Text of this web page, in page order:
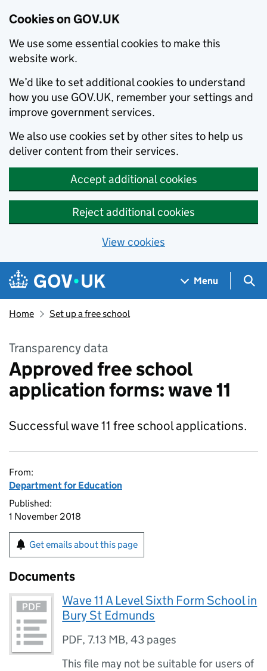
Cookies on GOV.UK
We use some essential cookies to make this
website work.
We’d like to set additional cookies to understand
how you use GOV.UK, remember your settings and
improve government services.
We also use cookies set by other sites to help us
deliver content from their services.
Accept additional cookies
Reject additional cookies
View cookies
Skip to main content
Navigation menu
Menu
Home Set up a free school
Transparency data
Approved free school
application forms: wave 11
Successful wave 11 free school applications.
From:
Department for Education
Published:
1 November 2018
Get emails about this page
Documents
Wave 11 A Level Sixth Form School in
Bury St Edmunds
PDF,7.13 MB,43 pages
This file may not be suitable for users of